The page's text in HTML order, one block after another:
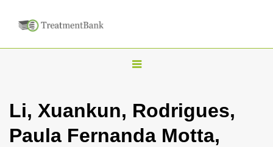
T
g
l
Li, Xuankun, Rodrigues,
Paula Fernanda Motta,